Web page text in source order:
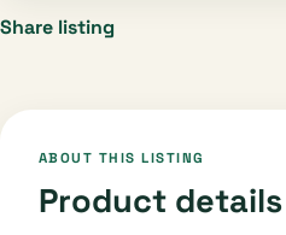
Share listing
ABOUT THIS LISTING
Product details